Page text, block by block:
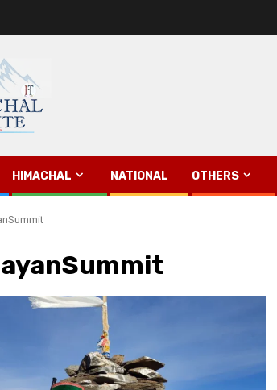
HIMACHAL NATIONAL OTHERS